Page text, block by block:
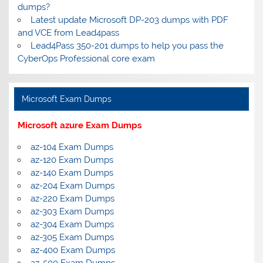
dumps?
Latest update Microsoft DP-203 dumps with PDF
and VCE from Lead4pass
Lead4Pass 350-201 dumps to help you pass the
CyberOps Professional core exam
Microsoft Exam Dumps
Microsoft azure Exam Dumps
az-104 Exam Dumps
az-120 Exam Dumps
az-140 Exam Dumps
az-204 Exam Dumps
az-220 Exam Dumps
az-303 Exam Dumps
az-304 Exam Dumps
az-305 Exam Dumps
az-400 Exam Dumps